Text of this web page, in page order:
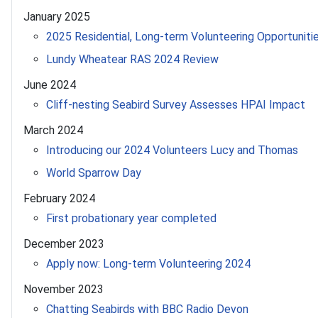
January 2025
2025 Residential, Long-term Volunteering
Lundy Wheatear RAS 2024 Review
June 2024
Cliff-nesting Seabird Survey Assesses HPAI Impact
March 2024
Introducing our 2024 Volunteers Lucy and Thomas
World Sparrow Day
February 2024
First probationary year completed
December 2023
Apply now: Long-term Volunteering 2024
November 2023
Chatting Seabirds with BBC Radio Devon